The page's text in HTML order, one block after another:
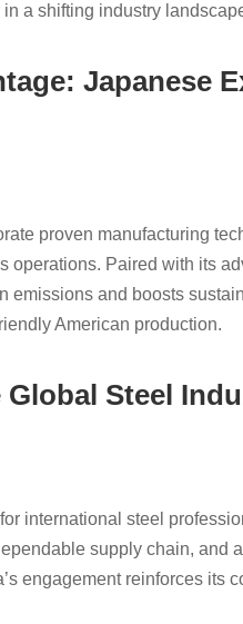
a shifting industry
Japanese
proven manufacturing
Paired with its
emissions and boosts
American production.
Steel
international steel
supply chain, and
engagement reinforces its